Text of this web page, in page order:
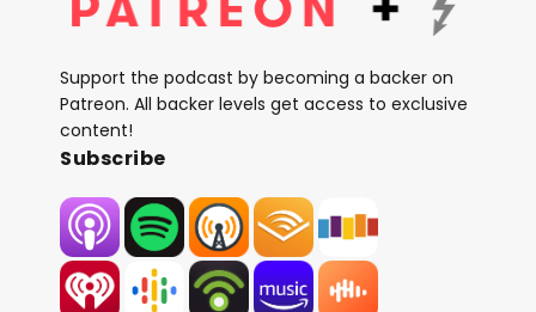
Support the podcast by becoming a backer on
Patreon. All backer levels get access to exclusive
content!
Subscribe